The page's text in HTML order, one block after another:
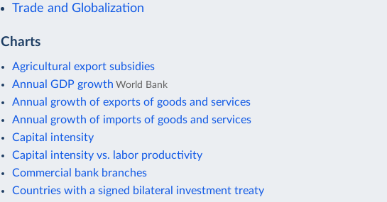
Trade and Globalization
Charts
Agricultural export subsidies
Annual GDP growth World Bank
Annual growth of exports of goods and services
Annual growth of imports of goods and services
Capital intensity
Capital intensity vs. labor productivity
Commercial bank branches
Countries with a signed bilateral investment treaty